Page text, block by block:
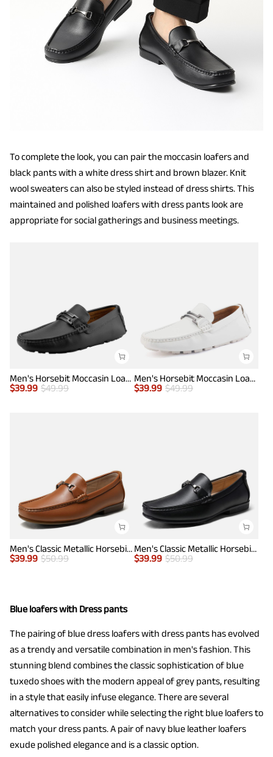
To complete the look, you can pair the moccasin loafers and
black pants with a white dress shirt and brown blazer. Knit
wool sweaters can also be styled instead of dress shirts. This
maintained and polished loafers with dress pants look are
appropriate for social gatherings and business meetings.
Men's Horsebit Moccasin Loafers Shoes
$39.99 $49.99
Men's Horsebit Moccasin Loafers Shoes
$39.99 $49.99
Men's Classic Metallic Horsebit Loafers
$39.99 $50.99
Men's Classic Metallic Horsebit Loafers
$39.99 $50.99
Blue loafers with Dress pants
The pairing of blue dress loafers with dress pants has evolved
as a trendy and versatile combination in men's fashion. This
stunning blend combines the classic sophistication of blue
tuxedo shoes with the modern appeal of grey pants, resulting
in a style that easily infuse elegance. There are several
alternatives to consider while selecting the right blue loafers to
match your dress pants. A pair of navy blue leather loafers
exude polished elegance and is a classic option.